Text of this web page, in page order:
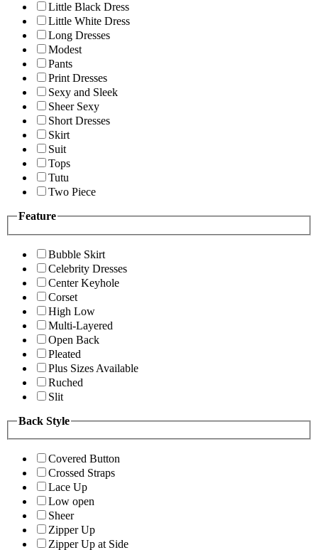
Little Black Dress
Little White Dress
Long Dresses
Modest
Pants
Print Dresses
Sexy and Sleek
Sheer Sexy
Short Dresses
Skirt
Suit
Tops
Tutu
Two Piece
Feature
Bubble Skirt
Celebrity Dresses
Center Keyhole
Corset
High Low
Multi-Layered
Open Back
Pleated
Plus Sizes Available
Ruched
Slit
Back Style
Covered Button
Crossed Straps
Lace Up
Low open
Sheer
Zipper Up
Zipper Up at Side